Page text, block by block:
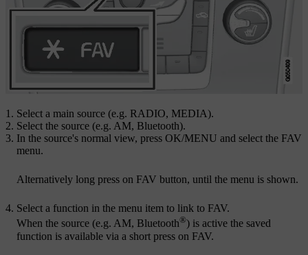
Select a main source (e.g. RADIO, MEDIA).
Select the source (e.g. AM, Bluetooth).
In the source's normal view, press OK/MENU and select the FAV
menu.
Alternatively long press on FAV button, until the menu is shown.
Select a function in the menu item to link to FAV.
When the source (e.g. AM, Bluetooth®) is active the saved
function is available via a short press on FAV.